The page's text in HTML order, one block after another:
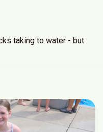
taking to water - but